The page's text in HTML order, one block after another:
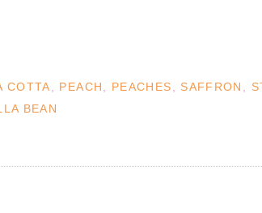
COTTA PEACH PEACHES SAFFRON
BEAN